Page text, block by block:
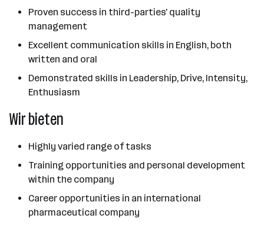
Proven success in third-parties' quality
management
Excellent communication skills in English, both
written and oral
Demonstrated skills in Leadership, Drive, Intensity,
Enthusiasm
Wir bieten
Highly varied range of tasks
Training opportunities and personal development
within the company
Career opportunities in an international
pharmaceutical company